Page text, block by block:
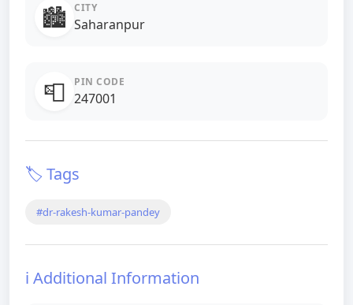
🏙️ CITY
Saharanpur
📮 PIN CODE
247001
🏷️ Tags
#dr-rakesh-kumar-pandey
ℹ️ Additional Information